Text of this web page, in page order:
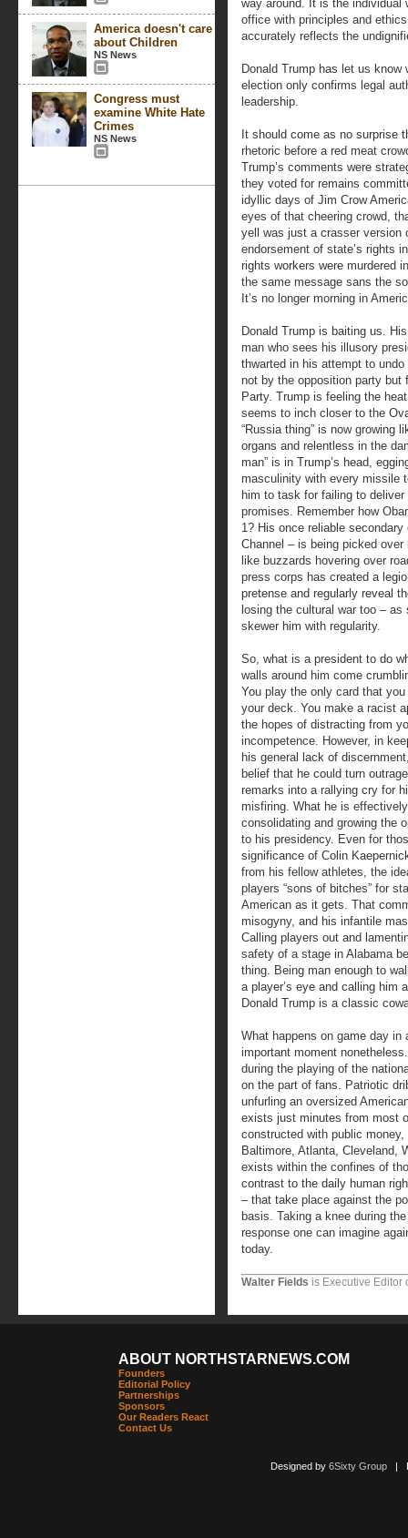
America doesn't care
about Children
NS News
Congress must
examine White Hate
Crimes
NS News
way around. It is the individual
office with principles and
accurately reflects the
Donald Trump has let us
election only confirms legal
leadership.
It should come as no surprise
rhetoric before a red meat
Trump’s comments were
they voted for remains
idyllic days of Jim Crow
eyes of that cheering crowd,
yell was just a crasser version
endorsement of state’s rights
rights workers were murdered
the same message sans the
It’s no longer morning in
Donald Trump is baiting us.
man who sees his illusory
thwarted in his attempt to
not by the opposition party but
Party. Trump is feeling the
seems to inch closer to the
“Russia thing” is now growing
organs and relentless in the
man” is in Trump’s head,
masculinity with every missile
him to task for failing to
promises. Remember how
1? His once reliable
Channel – is being picked
like buzzards hovering over
press corps has created a
pretense and regularly reveal
losing the cultural war too –
skewer him with regularity.
So, what is a president to do
walls around him come
You play the only card that
your deck. You make a racist
the hopes of distracting from
incompetence. However, in
his general lack of
belief that he could turn
remarks into a rallying cry for
misfiring. What he is
consolidating and growing the
to his presidency. Even for
significance of Colin
from his fellow athletes, the
players “sons of bitches” for
American as it gets. That
misogyny, and his infantile
Calling players out and
safety of a stage in Alabama
thing. Being man enough to
a player’s eye and calling him
Donald Trump is a classic
What happens on game day
important moment
during the playing of the
on the part of fans. Patriotic
unfurling an oversized
exists just minutes from most
constructed with public
Baltimore, Atlanta, Cleveland,
exists within the confines of
contrast to the daily human
– that take place against the
basis. Taking a knee during
response one can imagine
today.
Walter Fields is Executive Editor
ABOUT NORTHSTARNEWS.COM
Founders
Editorial Policy
Partnerships
Sponsors
Our Readers React
Contact Us
Designed by 6Sixty Group|